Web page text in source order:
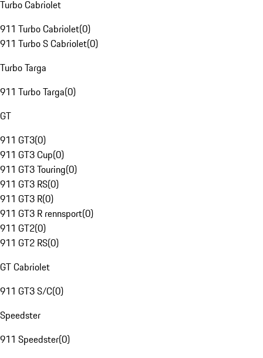
Turbo Cabriolet
911 Turbo Cabriolet(0)
911 Turbo S Cabriolet(0)
Turbo Targa
911 Turbo Targa(0)
GT
911 GT3(0)
911 GT3 Cup(0)
911 GT3 Touring(0)
911 GT3 RS(0)
911 GT3 R(0)
911 GT3 R rennsport(0)
911 GT2(0)
911 GT2 RS(0)
GT Cabriolet
911 GT3 S/C(0)
Speedster
911 Speedster(0)